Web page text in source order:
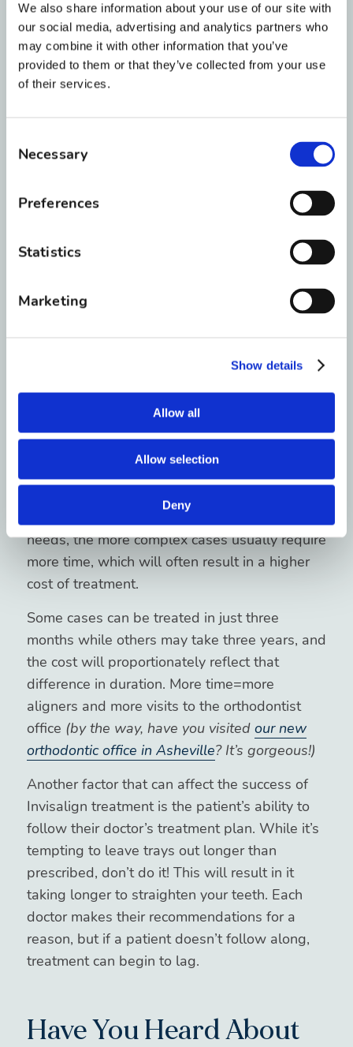
We also share information about your use of our site with
our social media, advertising and analytics partners who
may combine it with other information that you’ve
provided to them or that they’ve collected from your use
of their services.
Selection
Necessary
Preferences
Statistics
Marketing
Show details
Allow all
Allow selection
Deny
your family’s needs. Some plans work by
putting money down and following up with
monthly payments, while others include zero
down payment and no interest over time.
options and develop a plan during your initial
cards and offers third-party financing through
the Patient’s Situation”
It might sound complicated, but it’s actually
cases, each with their own set of individual
needs, the more complex cases usually require
more time, which will often result in a higher
cost of treatment.
Some cases can be treated in just three
months while others may take three years, and
the cost will proportionately reflect that
difference in duration. More time=more
aligners and more visits to the orthodontist
office (by the way, have you visited our new
orthodontic office in Asheville? It’s gorgeous!)
Another factor that can affect the success of
Invisalign treatment is the patient’s ability to
follow their doctor’s treatment plan. While it’s
tempting to leave trays out longer than
prescribed, don’t do it! This will result in it
taking longer to straighten your teeth. Each
doctor makes their recommendations for a
reason, but if a patient doesn’t follow along,
treatment can begin to lag.
Have You Heard About